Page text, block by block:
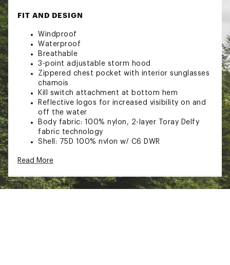
FIT AND DESIGN
Windproof
Waterproof
Breathable
3-point adjustable storm hood
Zippered chest pocket with interior sunglasses
chamois
Kill switch attachment at bottom hem
Reflective logos for increased visibility on and
off the water
Body fabric: 100% nylon, 2-layer Toray Delfy
fabric technology
Shell: 75D 100% nylon w/ C6 DWR
Brand :
Web ID:23SMSMSMMSCHLLNGRAPO
SKU:25745689
Read More